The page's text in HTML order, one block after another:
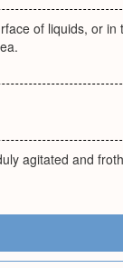
of liquids, or in
agitated and